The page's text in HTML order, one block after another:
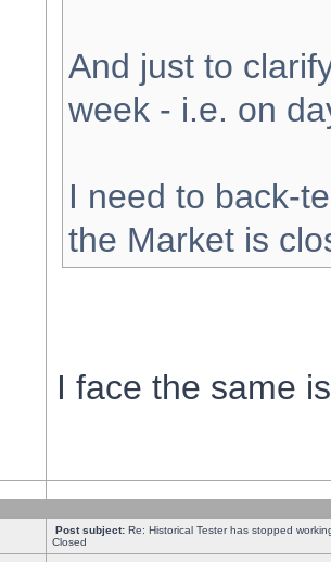
And just to
week - i.e. on
I need to back-
the Market is
I face the same
Post subject: Re: Historical Tester has stopped
Closed